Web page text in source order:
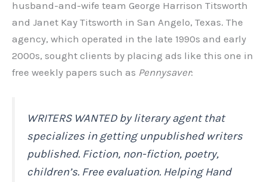
husband-and-wife team George Harrison Titsworth
and Janet Kay Titsworth in San Angelo, Texas. The
agency, which operated in the late 1990s and early
2000s, sought clients by placing ads like this one in
free weekly papers such as Pennysaver:
WRITERS WANTED by literary agent that
specializes in getting unpublished writers
published. Fiction, non-fiction, poetry,
children’s. Free evaluation. Helping Hand